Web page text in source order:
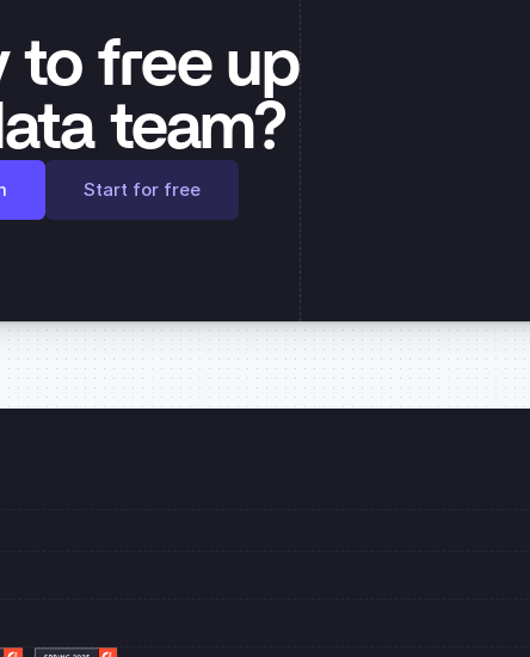
to free up
team?
Start for free